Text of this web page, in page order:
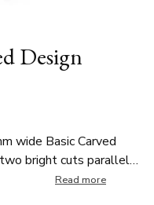
Design
wide Basic Carved
bright cuts parallel
available in 5, 6mm.
Read more